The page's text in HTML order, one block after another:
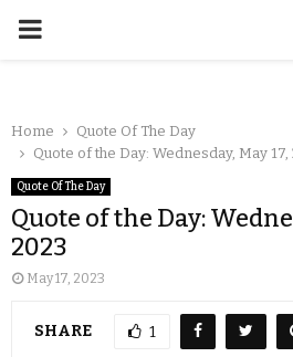
Home
Quote Of The Day
Quote of the Day: Wednesday, May 17,
Quote Of The Day
Quote of the Day:
2023
May 17, 2023
SHARE 1